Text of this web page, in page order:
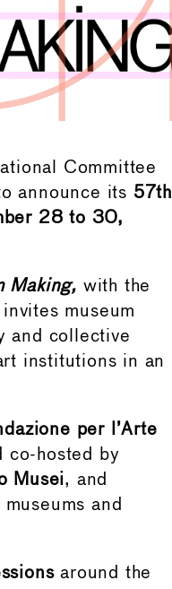
Committee
announce its 57th
28 to 30,
Making, with the
museum
and collective
institutions in an
per l’Arte
co-hosted by
Musei, and
and
around the